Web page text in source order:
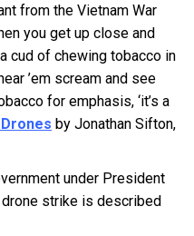
from the Vietnam War
you get up close and
cud of chewing tobacco in
’em scream and see
for emphasis, ‘it’s a
by Jonathan Sifton,
under President
strike is described